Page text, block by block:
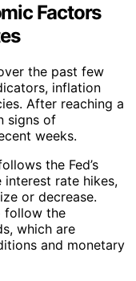
Factors
the past few
inflation
After reaching a
signs of
weeks.
the Fed’s
rate hikes,
or decrease.
follow the
which are
and monetary